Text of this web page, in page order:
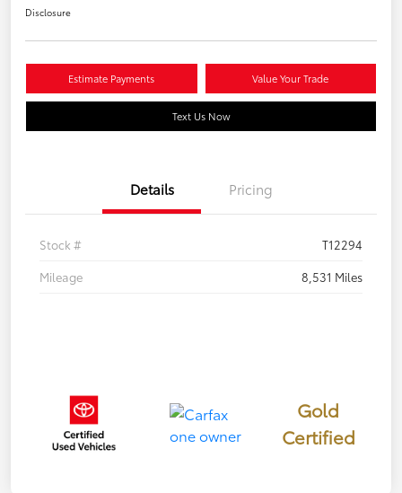
Disclosure
Estimate Payments Value Your Trade
Text Us Now
Details Pricing
Stock #
T12294
Mileage
8,531 Miles
Gold
Certified